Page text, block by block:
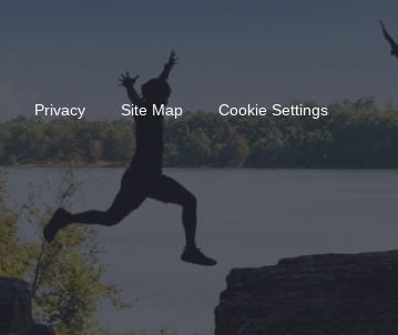
Privacy Site Map Cookie Settings